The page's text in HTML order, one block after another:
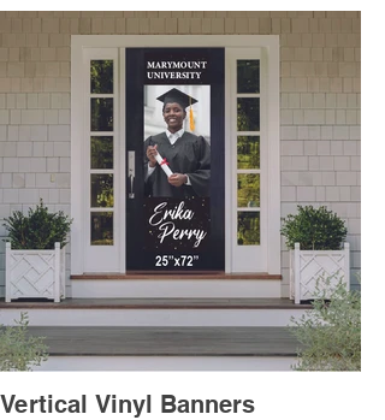
Vertical Vinyl Banners